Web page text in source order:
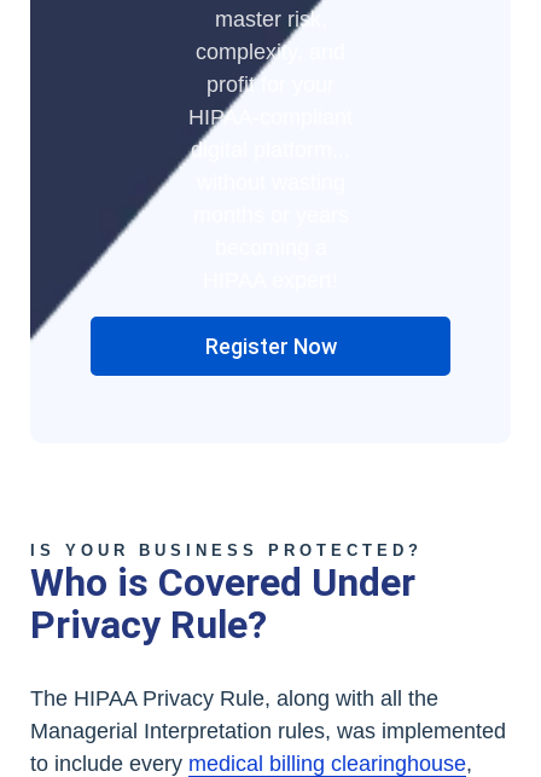
master risk,
complexity, and
profit for your
HIPAA-compliant
digital platform...
Register Now
IS YOUR BUSINESS PROTECTED?
Who is Covered Under
Privacy Rule?
The HIPAA Privacy Rule, along with all the
Managerial Interpretation rules, was implemented
to include every medical billing clearinghouse,